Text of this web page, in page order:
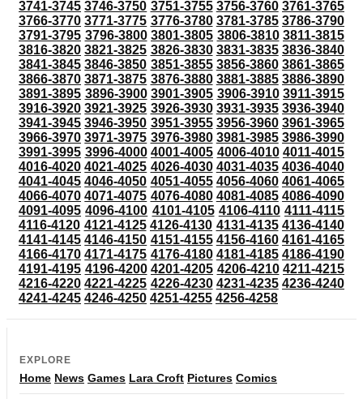
3741-3745 3746-3750 3751-3755 3756-3760 3761-3765
3766-3770 3771-3775 3776-3780 3781-3785 3786-3790
3791-3795 3796-3800 3801-3805 3806-3810 3811-3815
3816-3820 3821-3825 3826-3830 3831-3835 3836-3840
3841-3845 3846-3850 3851-3855 3856-3860 3861-3865
3866-3870 3871-3875 3876-3880 3881-3885 3886-3890
3891-3895 3896-3900 3901-3905 3906-3910 3911-3915
3916-3920 3921-3925 3926-3930 3931-3935 3936-3940
3941-3945 3946-3950 3951-3955 3956-3960 3961-3965
3966-3970 3971-3975 3976-3980 3981-3985 3986-3990
3991-3995 3996-4000 4001-4005 4006-4010 4011-4015
4016-4020 4021-4025 4026-4030 4031-4035 4036-4040
4041-4045 4046-4050 4051-4055 4056-4060 4061-4065
4066-4070 4071-4075 4076-4080 4081-4085 4086-4090
4091-4095 4096-4100 4101-4105 4106-4110 4111-4115
4116-4120 4121-4125 4126-4130 4131-4135 4136-4140
4141-4145 4146-4150 4151-4155 4156-4160 4161-4165
4166-4170 4171-4175 4176-4180 4181-4185 4186-4190
4191-4195 4196-4200 4201-4205 4206-4210 4211-4215
4216-4220 4221-4225 4226-4230 4231-4235 4236-4240
4241-4245 4246-4250 4251-4255 4256-4258
EXPLORE
Home News Games Lara Croft Pictures Comics